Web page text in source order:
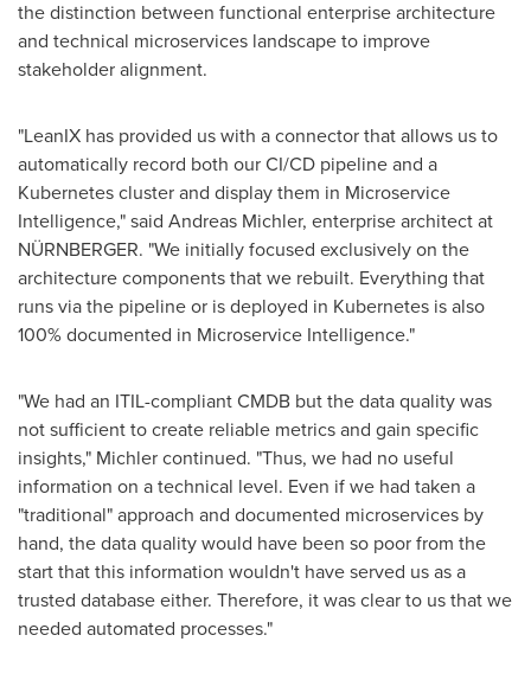
the distinction between functional enterprise architecture
and technical microservices landscape to improve
stakeholder alignment.
"LeanIX has provided us with a connector that allows us to
automatically record both our CI/CD pipeline and a
Kubernetes cluster and display them in Microservice
Intelligence," said Andreas Michler, enterprise architect at
NÜRNBERGER. "We initially focused exclusively on the
architecture components that we rebuilt. Everything that
runs via the pipeline or is deployed in Kubernetes is also
100% documented in Microservice Intelligence."
"We had an ITIL-compliant CMDB but the data quality was
not sufficient to create reliable metrics and gain specific
insights," Michler continued. "Thus, we had no useful
information on a technical level. Even if we had taken a
"traditional" approach and documented microservices by
hand, the data quality would have been so poor from the
start that this information wouldn't have served us as a
trusted database either. Therefore, it was clear to us that we
needed automated processes."